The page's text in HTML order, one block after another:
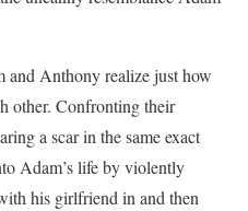
and Anthony realize just how
other. Confronting their
a scar in the same exact
Adam’s life by violently
his girlfriend in and then